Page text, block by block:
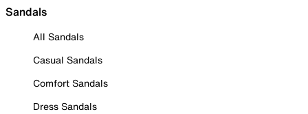
Sandals
All Sandals
Casual Sandals
Comfort Sandals
Dress Sandals